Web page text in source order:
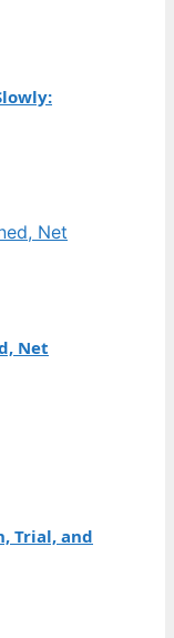
Net
Trial, and